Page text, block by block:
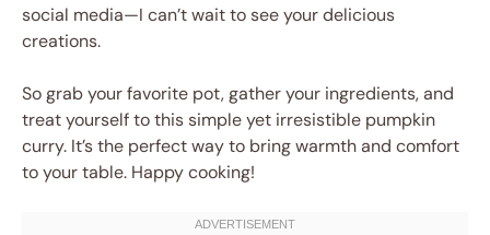
social media—I can’t wait to see your delicious
creations.
So grab your favorite pot, gather your ingredients, and
treat yourself to this simple yet irresistible pumpkin
curry. It’s the perfect way to bring warmth and comfort
to your table. Happy cooking!